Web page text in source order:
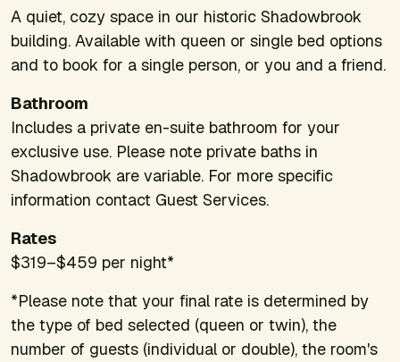
A quiet, cozy space in our historic Shadowbrook
building. Available with queen or single bed options
and to book for a single person, or you and a friend.
Bathroom
Includes a private en-suite bathroom for your
exclusive use. Please note private baths in
Shadowbrook are variable. For more specific
information contact Guest Services.
Rates
$319–$459 per night*
*Please note that your final rate is determined by
the type of bed selected (queen or twin), the
number of guests (individual or double), the room's